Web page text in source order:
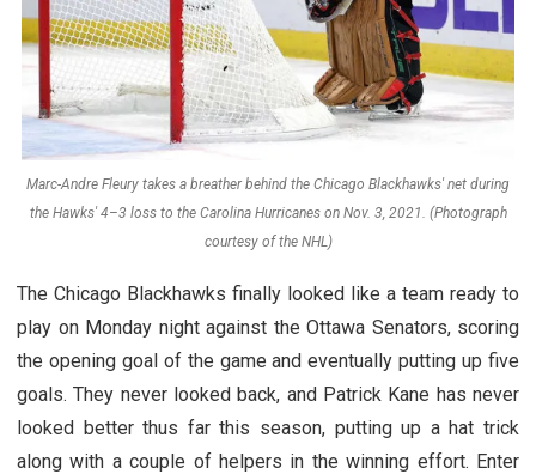
Marc-Andre Fleury takes a breather behind the Chicago Blackhawks' net during
the Hawks' 4–3 loss to the Carolina Hurricanes on Nov. 3, 2021. (Photograph
courtesy of the NHL)
The Chicago Blackhawks finally looked like a team ready to
play on Monday night against the Ottawa Senators, scoring
the opening goal of the game and eventually putting up five
goals. They never looked back, and Patrick Kane has never
looked better thus far this season, putting up a hat trick
along with a couple of helpers in the winning effort. Enter